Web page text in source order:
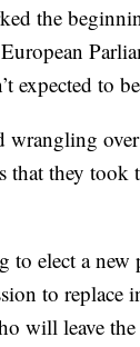
the
expected to
wrangling
that they took
to elect a new
to replace
will leave